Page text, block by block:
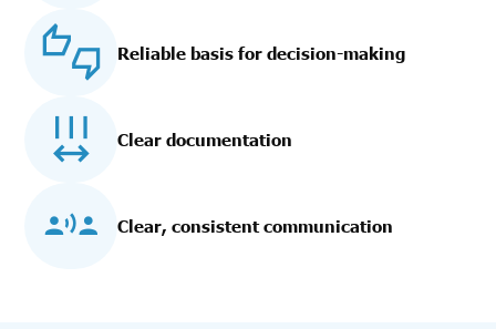
Reliable basis for decision-making
Clear documentation
Clear, consistent communication